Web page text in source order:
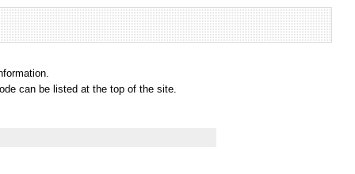
can be listed at the top of the site.